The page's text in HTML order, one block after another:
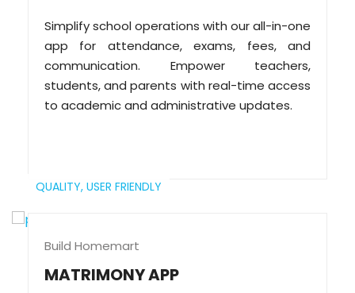
Simplify school operations with our all-in-one
app for attendance, exams, fees, and
communication. Empower teachers,
students, and parents with real-time access
to academic and administrative updates.
QUALITY, USER FRIENDLY
Build Homemart
MATRIMONY APP